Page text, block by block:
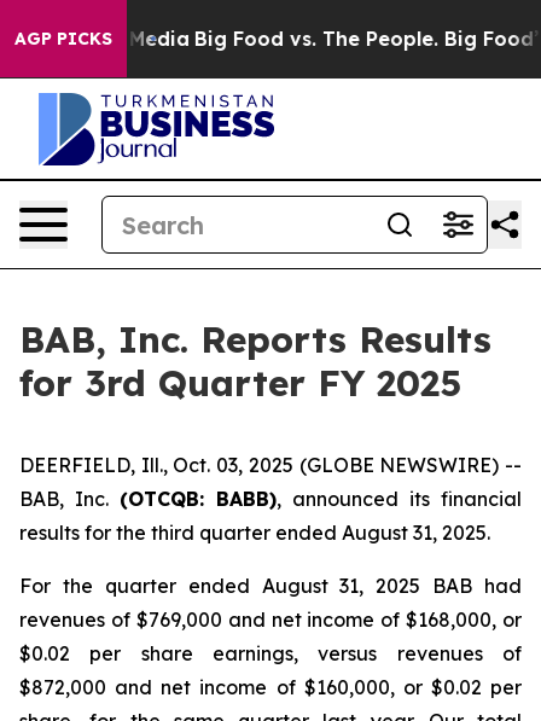
AGP PICKS
Media Big Food vs. The People. Big Food’s
BAB, Inc. Reports Results
for 3rd Quarter FY 2025
DEERFIELD, Ill., Oct. 03, 2025 (GLOBE NEWSWIRE) --
BAB, Inc. (OTCQB: BABB), announced its financial
results for the third quarter ended August 31, 2025.
For the quarter ended August 31, 2025 BAB had
revenues of $769,000 and net income of $168,000, or
$0.02 per share earnings, versus revenues of
$872,000 and net income of $160,000, or $0.02 per